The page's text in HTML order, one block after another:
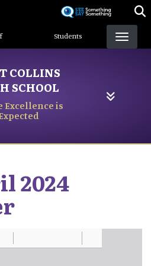
content
Students
COLLINS
SCHOOL
Excellence is
2024